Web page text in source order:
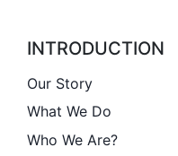
Introduction
Initiatives
INTRODUCTION
Our Story
What We Do
Who We Are?